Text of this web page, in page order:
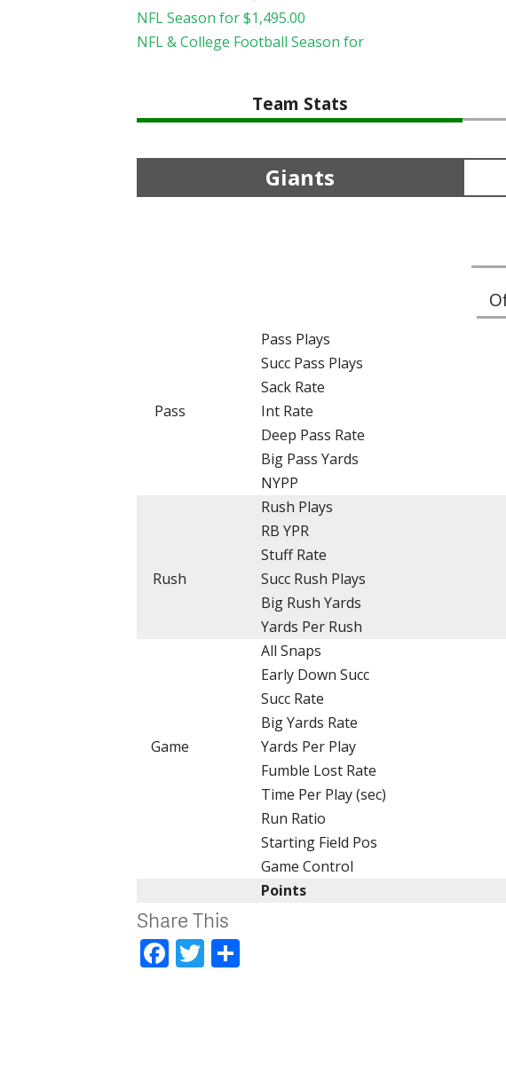
NFL Season for$1,495.00
NFL & College Football Season for
Team Stats
Giants
Pass
Pass Plays
Succ Pass Plays
Sack Rate
Int Rate
Deep Pass Rate
Big Pass Yards
NYPP
Rush
Rush Plays
RB YPR
Stuff Rate
Succ Rush Plays
Big Rush Yards
Yards Per Rush
Game
All Snaps
Early Down Succ
Succ Rate
Big Yards Rate
Yards Per Play
Fumble Lost Rate
Time Per Play (sec)
Run Ratio
Starting Field Pos
Game Control
Points
Share This
Facebook
Twitter